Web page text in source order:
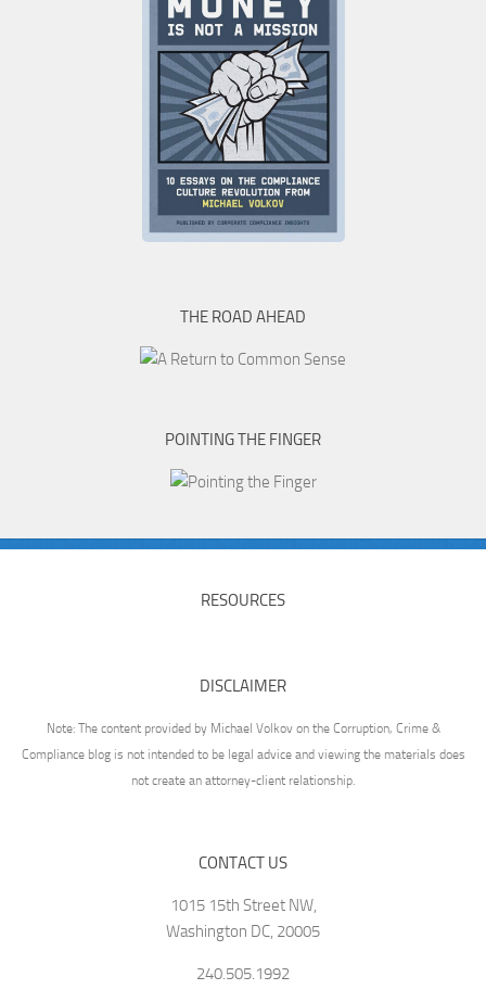
THE ROAD AHEAD
POINTING THE FINGER
RESOURCES
DISCLAIMER
Note: The content provided by Michael Volkov on the Corruption, Crime &
Compliance blog is not intended to be legal advice and viewing the materials does
not create an attorney-client relationship.
CONTACT US
1015 15th Street NW,
Washington DC, 20005
240.505.1992